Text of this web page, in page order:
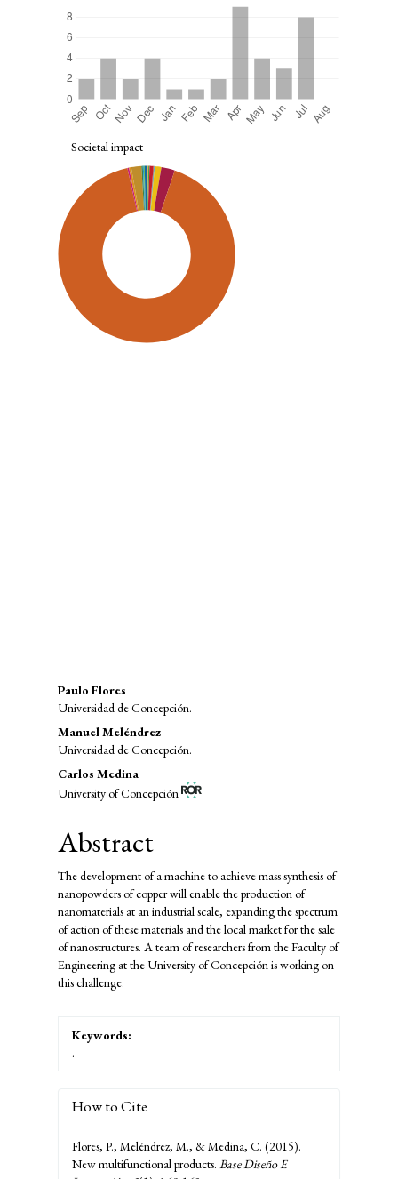
Societal impact
Main
Article
Content
Paulo Flores
Universidad de Concepción.
Manuel Meléndrez
Universidad de Concepción.
Carlos Medina
University of Concepción
Abstract
The development of a machine to achieve mass synthesis of
nanopowders of copper will enable the production of
nanomaterials at an industrial scale, expanding the spectrum
of action of these materials and the local market for the sale
of nanostructures. A team of researchers from the Faculty of
Engineering at the University of Concepción is working on
this challenge.
Keywords:
.
How to Cite
Flores, P., Meléndrez, M., & Medina, C. (2015).
New multifunctional products. Base Diseño E